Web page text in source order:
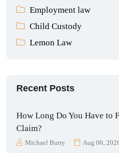
Employment law
Child Custody
Lemon Law
Recent Posts
How Long Do You Have to
Claim?
Michael Burry Aug 06,